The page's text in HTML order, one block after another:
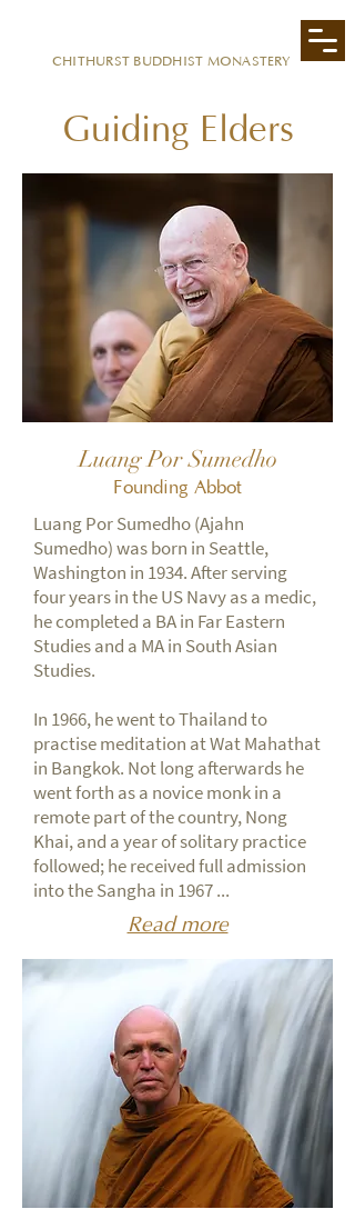
CHITHURST BUDDHIST MONASTERY
Guiding Elders
Luang Por Sumedho
Founding Abbot
Luang Por Sumedho (Ajahn
Sumedho) was born in Seattle,
Washington in 1934. After serving
four years in the US Navy as a medic,
he completed a BA in Far Eastern
Studies and a MA in South Asian
Studies.
In 1966, he went to Thailand to
practise meditation at Wat Mahathat
in Bangkok. Not long afterwards he
went forth as a novice monk in a
remote part of the country, Nong
Khai, and a year of solitary practice
followed; he received full admission
into the Sangha in 1967 ...
Read more